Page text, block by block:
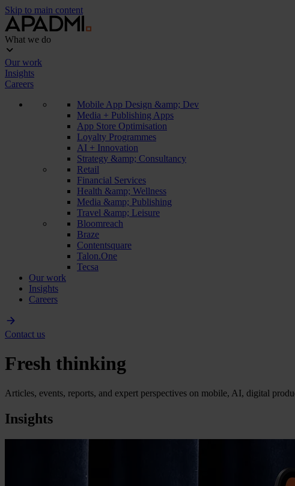
Skip to main content
What we do
Our work
Insights
Careers
Mobile App Design &amp; Dev
Media + Publishing Apps
App Store Optimisation
Loyalty Programmes
AI + Innovation
Strategy &amp; Consultancy
Retail
Financial Services
Health &amp; Wellness
Media &amp; Publishing
Travel &amp; Leisure
Bloomreach
Braze
Contentsquare
Talon.One
Tecsa
Our work
Insights
Careers
Contact us
Fresh thinking
Articles, events, reports, and expert perspectives on mobile, AI, digital
Insights